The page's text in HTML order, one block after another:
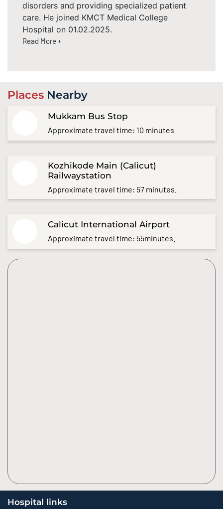
disorders and providing specialized patient
care. He joined KMCT Medical College
Hospital on 01.02.2025.
Read More +
Places Nearby
Mukkam Bus Stop
Approximate travel time: 10 minutes
Kozhikode Main (Calicut)
Railwaystation
Approximate travel time: 57 minutes.
Calicut International Airport
Approximate travel time: 55minutes.
Hospital links